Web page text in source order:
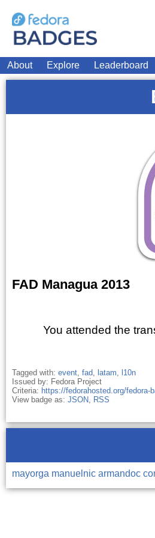
About Explore Leaderboard
FAD Managua 2013
You attended the
Tagged with: event, fad, latam, l10n
Issued by: Fedora Project
Criteria: https://fedorahosted.org/fedora-
View badge as: JSON, RSS
mayorga manuelnic armandoc